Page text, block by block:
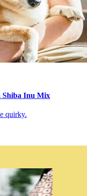
Shiba Inu Mix
quirky.